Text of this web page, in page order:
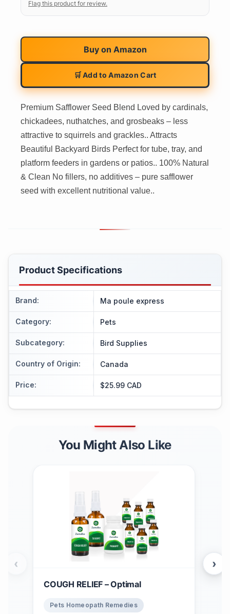
Flag this product for review.
Buy on Amazon
🛒 Add to Amazon Cart
Premium Safflower Seed Blend Loved by cardinals,
chickadees, nuthatches, and grosbeaks – less
attractive to squirrels and grackles.. Attracts
Beautiful Backyard Birds Perfect for tube, tray, and
platform feeders in gardens or patios.. 100% Natural
& Clean No fillers, no additives – pure safflower
seed with excellent nutritional value..
Product Specifications
Brand: Ma poule express
Category: Pets
Subcategory: Bird Supplies
Country of Origin: Canada
Price: $25.99 CAD
You Might Also Like
COUGH RELIEF – Optimal
Pets Homeopath Remedies
‹ ›